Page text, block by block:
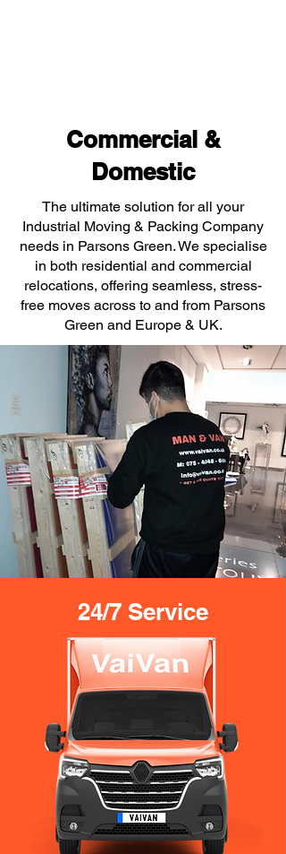
Commercial &
Domestic
The ultimate solution for all your
Industrial Moving & Packing Company
needs in Parsons Green. We specialise
in both residential and commercial
relocations, offering seamless, stress-
free moves across to and from Parsons
Green and Europe & UK.
24/7 Service